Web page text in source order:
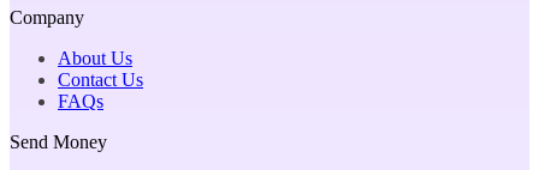
Company
About Us
Contact Us
FAQs
Send Money